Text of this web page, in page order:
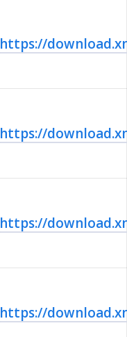
https://
https://
https://
https://